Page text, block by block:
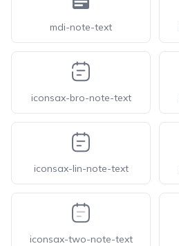
mdi-note-text
iconsax-bro-note-text
iconsax-lin-note-text
iconsax-two-note-text